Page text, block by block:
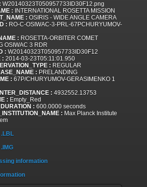
W20140323T050957733ID30F12.png
: INTERNATIONAL ROSETTA MISSION
: OSIRIS - WIDE ANGLE CAMERA
: RO-C-OSIWAC-3-PRL-67PCHURYUMOV-
: ROSETTA-ORBITER COMET
OSIWAC 3 RDR
: W20140323T050957733ID30F12
: 2014-03-23T05:11:01.950
: REGULAR
: PRELANDING
: 67P/CHURYUMOV-GERASIMENKO 1
: 4932552.13753
: Empty_Red
: 600.0000 seconds
: Max Planck Institute
.LBL
information